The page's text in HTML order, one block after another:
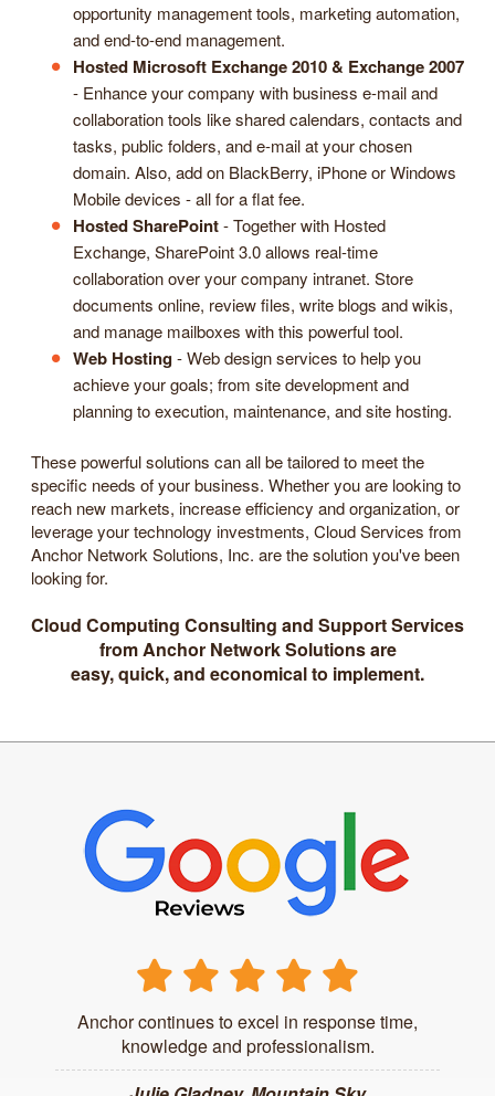
opportunity management tools, marketing automation,
and end-to-end management.
Hosted Microsoft Exchange 2010 & Exchange 2007
- Enhance your company with business e-mail and
collaboration tools like shared calendars, contacts and
tasks, public folders, and e-mail at your chosen
domain. Also, add on BlackBerry, iPhone or Windows
Mobile devices - all for a flat fee.
Hosted SharePoint- Together with Hosted
Exchange, SharePoint 3.0 allows real-time
collaboration over your company intranet. Store
documents online, review files, write blogs and wikis,
and manage mailboxes with this powerful tool.
Web Hosting- Web design services to help you
achieve your goals; from site development and
planning to execution, maintenance, and site hosting.
These powerful solutions can all be tailored to meet the
specific needs of your business. Whether you are looking to
reach new markets, increase efficiency and organization, or
leverage your technology investments, Cloud Services from
Anchor Network Solutions, Inc. are the solution you've been
looking for.
Cloud Computing Consulting and Support Services
from Anchor Network Solutions are
easy, quick, and economical to implement.
Anchor continues to excel in response time,
knowledge and professionalism.